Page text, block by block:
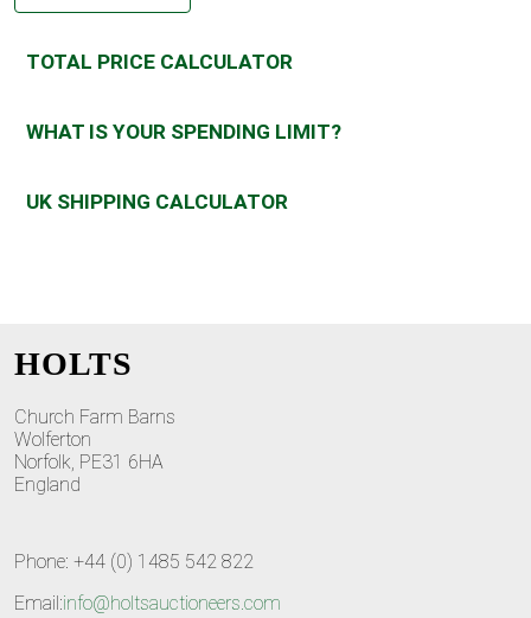
TOTAL PRICE CALCULATOR
WHAT IS YOUR SPENDING LIMIT?
UK SHIPPING CALCULATOR
HOLTS
Church Farm Barns
Wolferton
Norfolk, PE31 6HA
England
Phone: +44 (0) 1485 542 822
Email:info@holtsauctioneers.com